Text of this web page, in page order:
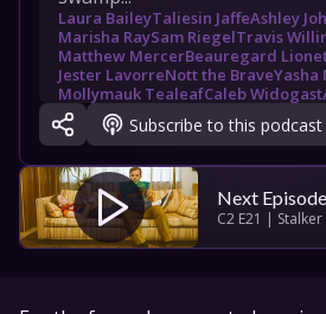
Laura BaileyTaliesin JaffeAshley
Marisha RaySam RiegelTravis
Matthew MercerBeauregard
Jester LavorreNott the BraveYasha
Mollymauk TealeafCaleb Widogast
Dent Bonswallow
Subscribe to this podcast
Next Episode
C2 E21 |